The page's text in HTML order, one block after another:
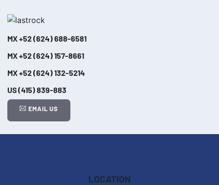
MX+52 (624) 688-6581
MX+52 (624) 157-8661
MX+52 (624) 132-5214
US(415) 839-883
EMAIL US
LOCATION